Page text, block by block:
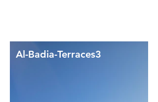
Al-Badia-Terraces3